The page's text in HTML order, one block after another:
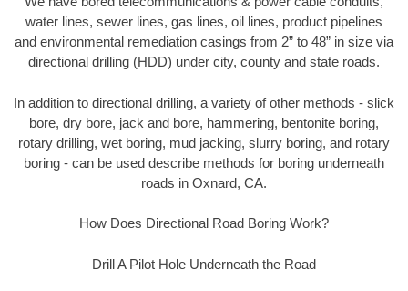
water lines, sewer lines, gas lines, oil lines, product pipelines
and environmental remediation casings from 2” to 48” in size via
directional drilling (HDD) under city, county and state roads.
In addition to directional drilling, a variety of other methods - slick
bore, dry bore, jack and bore, hammering, bentonite boring,
rotary drilling, wet boring, mud jacking, slurry boring, and rotary
boring - can be used describe methods for boring underneath
roads in Oxnard, CA.
How Does Directional Road Boring Work?
Drill A Pilot Hole Underneath the Road